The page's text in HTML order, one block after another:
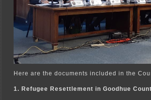
Here are the documents included in the
1. Refugee Resettlement in Goodhue